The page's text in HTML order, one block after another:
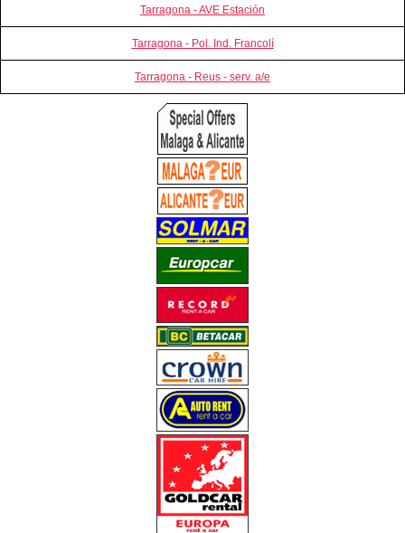
Tarragona - AVE Estación
Tarragona - Pol. Ind. Francolí
Tarragona - Reus - serv. a/e